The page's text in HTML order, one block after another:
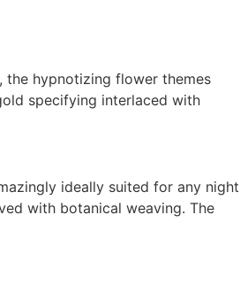
the hypnotizing flower themes
specifying interlaced with
ideally suited for any night
with botanical weaving. The